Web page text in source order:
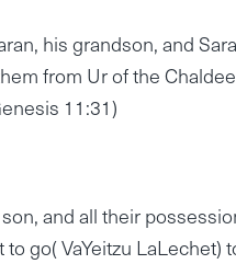
his grandson, and
from Ur of the
11:31)
and all their
go( VaYeitzu LaLechet)